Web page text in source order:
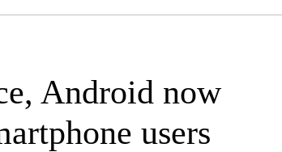
Android now
users